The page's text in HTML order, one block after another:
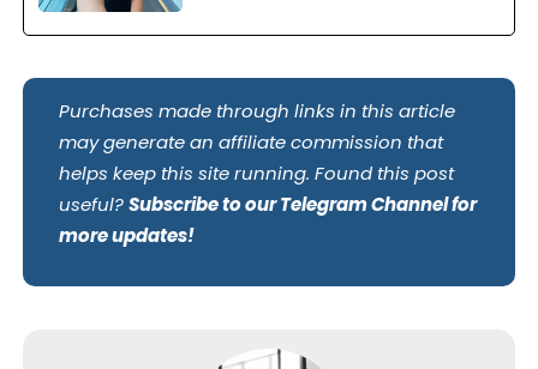
Purchases made through links in this article
may generate an affiliate commission that
helps keep this site running. Found this post
useful?Subscribe to our Telegram Channel for
more updates!